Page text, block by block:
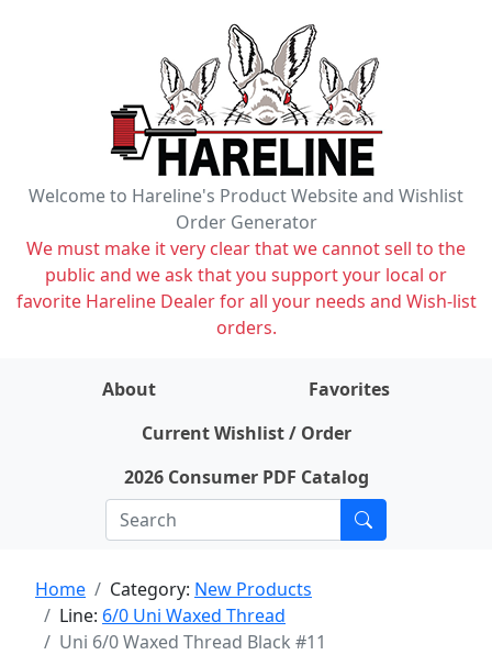
Welcome to Hareline's Product Website and Wishlist
Order Generator
We must make it very clear that we cannot sell to the
public and we ask that you support your local or
favorite Hareline Dealer for all your needs and Wish-list
orders.
About
Favorites
Current Wishlist / Order
2026 Consumer PDF Catalog
Home Category: New Products
Line: 6/0 Uni Waxed Thread
Uni 6/0 Waxed Thread Black #11